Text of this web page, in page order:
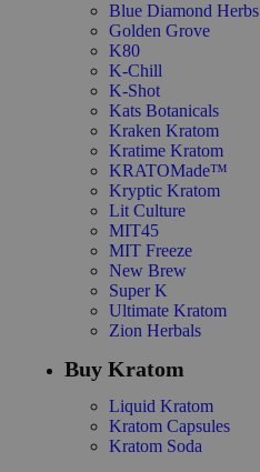
Blue Diamond Herbs
Golden Grove
K80
K-Chill
K-Shot
Kats Botanicals
Kraken Kratom
Kratime Kratom
KRATOMade™
Kryptic Kratom
Lit Culture
MIT45
MIT Freeze
New Brew
Super K
Ultimate Kratom
Zion Herbals
Buy Kratom
Liquid Kratom
Kratom Capsules
Kratom Soda